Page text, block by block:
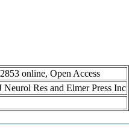
online, Open Access
Res and Elmer Press Inc